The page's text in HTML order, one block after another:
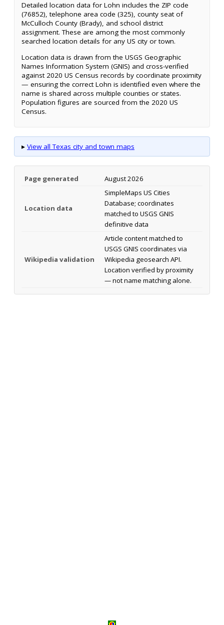
Detailed location data for Lohn includes the ZIP code
(76852), telephone area code (325), county seat of
McCulloch County (Brady), and school district
assignment. These are among the most commonly
searched location details for any US city or town.
Location data is drawn from the USGS Geographic
Names Information System (GNIS) and cross-verified
against 2020 US Census records by coordinate proximity
— ensuring the correct Lohn is identified even where the
name is shared across multiple counties or states.
Population figures are sourced from the 2020 US
Census.
▸ View all Texas city and town maps
Page generated August 2026
Location data
SimpleMaps US Cities
Database; coordinates
matched to USGS GNIS
definitive data
Wikipedia validation
Article content matched to
USGS GNIS coordinates via
Wikipedia geosearch API.
Location verified by proximity
— not name matching alone.